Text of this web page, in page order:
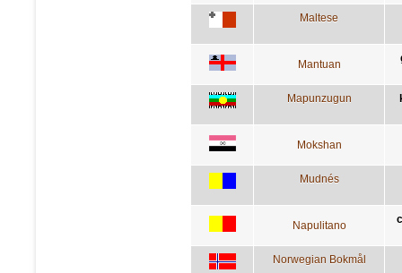
Maltese
Mantuan
Mapunzugun
Mokshan
Mudnés
Napulitano
Norwegian Bokmål